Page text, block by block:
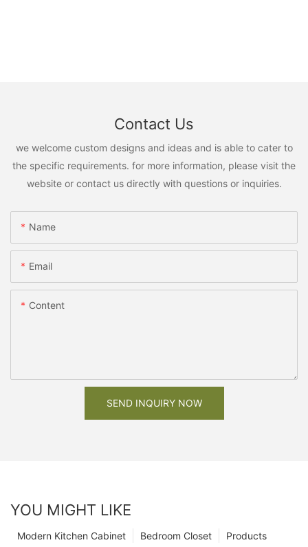
Contact Us
we welcome custom designs and ideas and is able to cater to
the specific requirements. for more information, please visit the
website or contact us directly with questions or inquiries.
Name
Email
Content
SEND INQUIRY NOW
YOU MIGHT LIKE
Products
Bedroom Closet
Modern Kitchen Cabinet